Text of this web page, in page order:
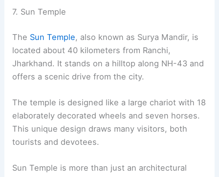
7. Sun Temple
The Sun Temple, also known as Surya Mandir, is
located about 40 kilometers from Ranchi,
Jharkhand. It stands on a hilltop along NH-43 and
offers a scenic drive from the city.
The temple is designed like a large chariot with 18
elaborately decorated wheels and seven horses.
This unique design draws many visitors, both
tourists and devotees.
Sun Temple is more than just an architectural